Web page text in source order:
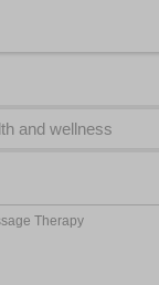
Therapy